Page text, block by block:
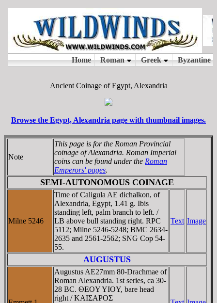
Ancient Coinage of Egypt, Alexandria
Browse the Egypt, Alexandria page with thumbnail images.
Note
This page is for the Roman Provincial
coinage of Alexandria. Roman Imperial
coins can be found under the Roman
Emperors' pages.
SEMI-AUTONOMOUS COINAGE
Milne 5246
Time of Caligula AE dichalkon, of
Alexandria, Egypt, 1.41 g. Ibis
standing left, palm branch to left. /
LB above bull standing right. RPC
5112; Milne 5246-5248; BMC 2634-
2635 and 2561-2562; SNG Cop 54-
55.
Text Image
AUGUSTUS
Augustus AE27mm 80-Drachmae of
Roman Alexandria. 1st series, ca 30-
28 BC. ΘEOY YIOY, bare head
right / KAIΣAΡOΣ